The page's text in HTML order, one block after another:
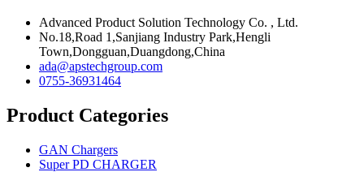
Advanced Product Solution Technology Co. , Ltd.
No.18,Road 1,Sanjiang Industry Park,Hengli
Town,Dongguan,Duangdong,China
ada@apstechgroup.com
0755-36931464
Product Categories
GAN Chargers
Super PD CHARGER